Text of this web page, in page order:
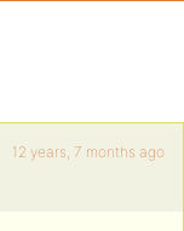
12 years, 7 months ago